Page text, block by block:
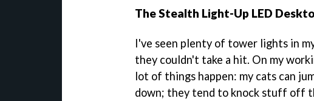
The Stealth Light-Up LED
I've seen plenty of tower lights in
they couldn't take a hit. On my
lot of things happen: my cats can
down; they tend to knock stuff off